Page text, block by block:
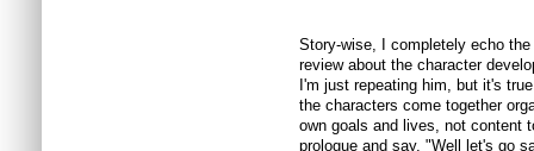
Story-wise, I completely echo
review about the character
I'm just repeating him, but it's
the characters come together
own goals and lives, not content
prologue and say, "Well let's go